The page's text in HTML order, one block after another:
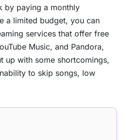
by paying a monthly
a limited budget, you can
services that offer free
Music, and Pandora,
up with some shortcomings,
to skip songs, low